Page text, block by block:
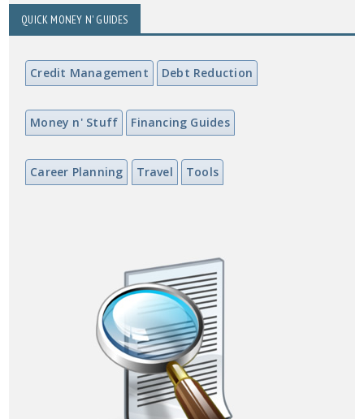
QUICK MONEY N' GUIDES
Credit Management Debt Reduction
Money n' Stuff Financing Guides
Career Planning Travel Tools